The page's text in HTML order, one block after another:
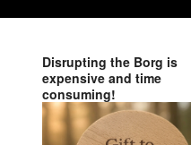
Disrupting the Borg is
expensive and time
consuming!